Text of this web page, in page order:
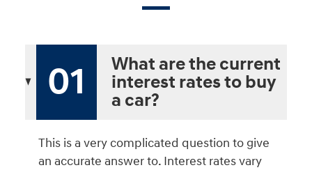
01
What are the current
interest rates to buy
a car?
This is a very complicated question to give
an accurate answer to. Interest rates vary